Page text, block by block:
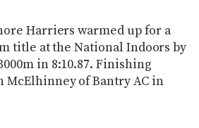
Harriers warmed up for a
title at the National Indoors by
in 8:10.87. Finishing
McElhinney of Bantry AC in